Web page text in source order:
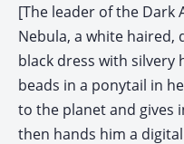
[The leader of the Dark
Nebula, a white haired,
black dress with
beads in a ponytail in
to the planet and gives
then hands him a